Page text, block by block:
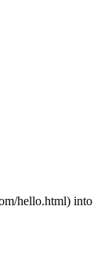
hello.html) into